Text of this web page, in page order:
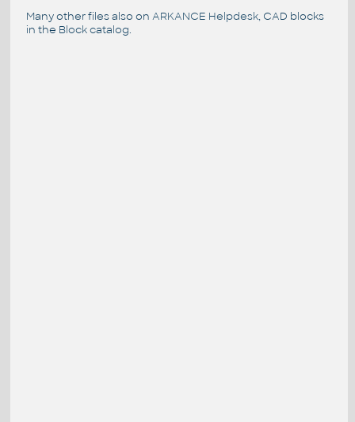
Many other files also on ARKANCE Helpdesk, CAD blocks
in the Block catalog.